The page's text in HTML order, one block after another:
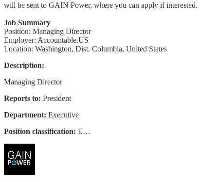
will be sent to GAIN Power, where you can apply if interested.
Job Summary
Position: Managing Director
Employer: Accountable.US
Location: Washington, Dist. Columbia, United States
Description:
Managing Director
Reports to: President
Department: Executive
Position classification: E…